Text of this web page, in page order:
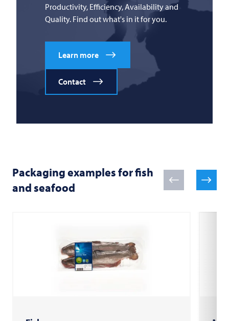
Productivity, Efficiency, Availability and
Quality. Find out what's in it for you.
Learn more
Contact
Packaging examples for fish
and seafood